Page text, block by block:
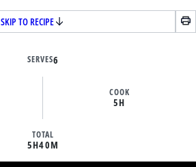
SKIP TO RECIPE
SERVES6
COOK
5H
TOTAL
5H40M